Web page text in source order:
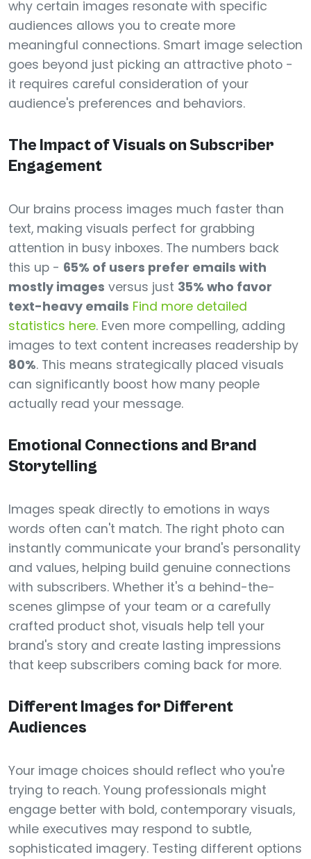
why certain images resonate with specific
audiences allows you to create more
meaningful connections. Smart image selection
goes beyond just picking an attractive photo -
it requires careful consideration of your
audience's preferences and behaviors.
The Impact of Visuals on Subscriber
Engagement
Our brains process images much faster than
text, making visuals perfect for grabbing
attention in busy inboxes. The numbers back
this up - 65% of users prefer emails with
mostly images versus just 35% who favor
text-heavy emails Find more detailed
statistics here. Even more compelling, adding
images to text content increases readership by
80%. This means strategically placed visuals
can significantly boost how many people
actually read your message.
Emotional Connections and Brand
Storytelling
Images speak directly to emotions in ways
words often can't match. The right photo can
instantly communicate your brand's personality
and values, helping build genuine connections
with subscribers. Whether it's a behind-the-
scenes glimpse of your team or a carefully
crafted product shot, visuals help tell your
brand's story and create lasting impressions
that keep subscribers coming back for more.
Different Images for Different
Audiences
Your image choices should reflect who you're
trying to reach. Young professionals might
engage better with bold, contemporary visuals,
while executives may respond to subtle,
sophisticated imagery. Testing different options